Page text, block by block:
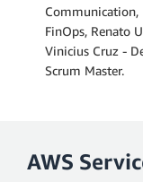
Communication,
FinOps, Renato
Vinicius Cruz -
Scrum Master.
AWS